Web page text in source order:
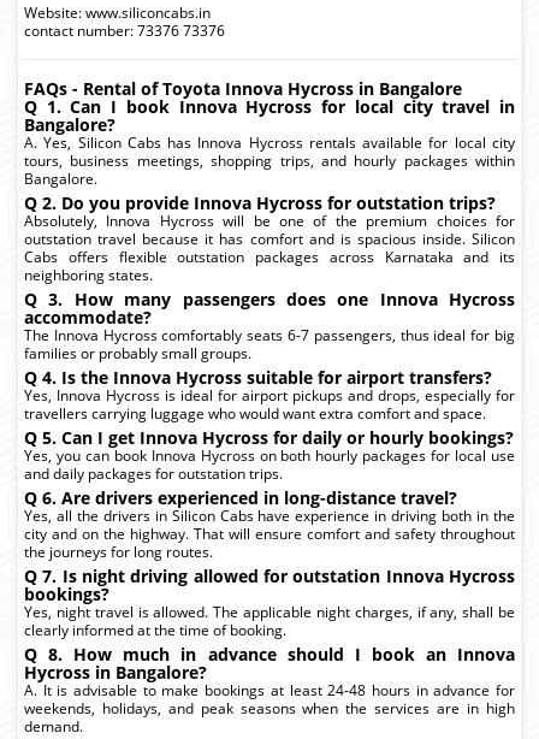
Website: www.siliconcabs.in
contact number: 73376 73376
FAQs - Rental of Toyota Innova Hycross in Bangalore
Q 1. Can I book Innova Hycross for local city travel in
Bangalore?
A. Yes, Silicon Cabs has Innova Hycross rentals available for local city
tours, business meetings, shopping trips, and hourly packages within
Bangalore.
Q 2. Do you provide Innova Hycross for outstation trips?
Absolutely, Innova Hycross will be one of the premium choices for
outstation travel because it has comfort and is spacious inside. Silicon
Cabs offers flexible outstation packages across Karnataka and its
neighboring states.
Q 3. How many passengers does one Innova Hycross
accommodate?
The Innova Hycross comfortably seats 6-7 passengers, thus ideal for big
families or probably small groups.
Q 4. Is the Innova Hycross suitable for airport transfers?
Yes, Innova Hycross is ideal for airport pickups and drops, especially for
travellers carrying luggage who would want extra comfort and space.
Q 5. Can I get Innova Hycross for daily or hourly bookings?
Yes, you can book Innova Hycross on both hourly packages for local use
and daily packages for outstation trips.
Q 6. Are drivers experienced in long-distance travel?
Yes, all the drivers in Silicon Cabs have experience in driving both in the
city and on the highway. That will ensure comfort and safety throughout
the journeys for long routes.
Q 7. Is night driving allowed for outstation Innova Hycross
bookings?
Yes, night travel is allowed. The applicable night charges, if any, shall be
clearly informed at the time of booking.
Q 8. How much in advance should I book an Innova
Hycross in Bangalore?
A. It is advisable to make bookings at least 24-48 hours in advance for
weekends, holidays, and peak seasons when the services are in high
demand.